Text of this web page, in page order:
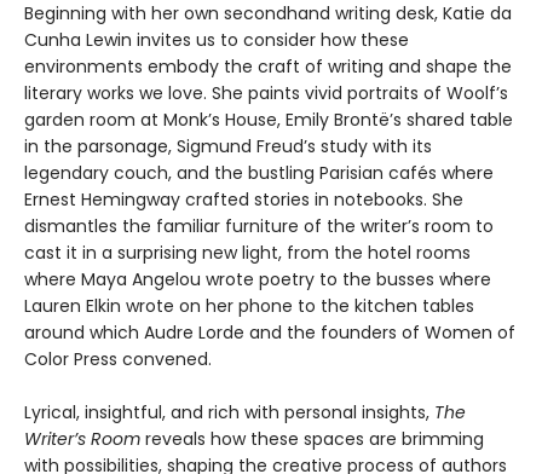
Beginning with her own secondhand writing desk, Katie da
Cunha Lewin invites us to consider how these
environments embody the craft of writing and shape the
literary works we love. She paints vivid portraits of Woolf’s
garden room at Monk’s House, Emily Brontë’s shared table
in the parsonage, Sigmund Freud’s study with its
legendary couch, and the bustling Parisian cafés where
Ernest Hemingway crafted stories in notebooks. She
dismantles the familiar furniture of the writer’s room to
cast it in a surprising new light, from the hotel rooms
where Maya Angelou wrote poetry to the busses where
Lauren Elkin wrote on her phone to the kitchen tables
around which Audre Lorde and the founders of Women of
Color Press convened.
Lyrical, insightful, and rich with personal insights, The
Writer’s Room reveals how these spaces are brimming
with possibilities, shaping the creative process of authors